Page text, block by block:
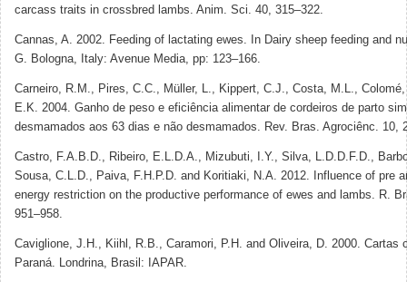
carcass traits in crossbred lambs. Anim. Sci. 40, 315–322.
Cannas, A. 2002. Feeding of lactating ewes. In Dairy sheep feeding and
G. Bologna, Italy: Avenue Media, pp: 123–166.
Carneiro, R.M., Pires, C.C., Müller, L., Kippert, C.J., Costa, M.L.,
E.K. 2004. Ganho de peso e eficiência alimentar de cordeiros de parto
desmamados aos 63 dias e não desmamados. Rev. Bras. Agrociênc. 10,
Castro, F.A.B.D., Ribeiro, E.L.D.A., Mizubuti, I.Y., Silva, L.D.D.F.D.,
Sousa, C.L.D., Paiva, F.H.P.D. and Koritiaki, N.A. 2012. Influence of pre
energy restriction on the productive performance of ewes and lambs. R.
951–958.
Caviglione, J.H., Kiihl, R.B., Caramori, P.H. and Oliveira, D. 2000. Cartas
Paraná. Londrina, Brasil: IAPAR.